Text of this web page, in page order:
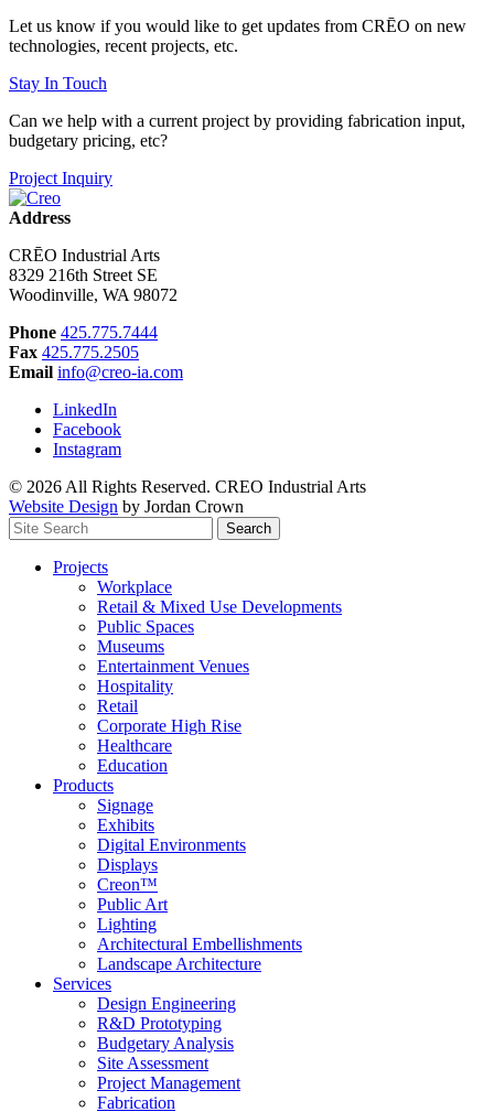
Let us know if you would like to get updates from CRĒO on new
technologies, recent projects, etc.
Stay In Touch
Can we help with a current project by providing fabrication input,
budgetary pricing, etc?
Project Inquiry
Address
CRĒO Industrial Arts
8329 216th Street SE
Woodinville, WA 98072
Phone 425.775.7444
Fax 425.775.2505
Email info@creo-ia.com
LinkedIn
Facebook
Instagram
© 2026 All Rights Reserved. CREO Industrial Arts
Website Design by Jordan Crown
Search
for:
Search
Projects
Workplace
Retail & Mixed Use Developments
Public Spaces
Museums
Entertainment Venues
Hospitality
Retail
Corporate High Rise
Healthcare
Education
Products
Signage
Exhibits
Digital Environments
Displays
Creon™
Public Art
Lighting
Architectural Embellishments
Landscape Architecture
Services
Design Engineering
R&D Prototyping
Budgetary Analysis
Site Assessment
Project Management
Fabrication